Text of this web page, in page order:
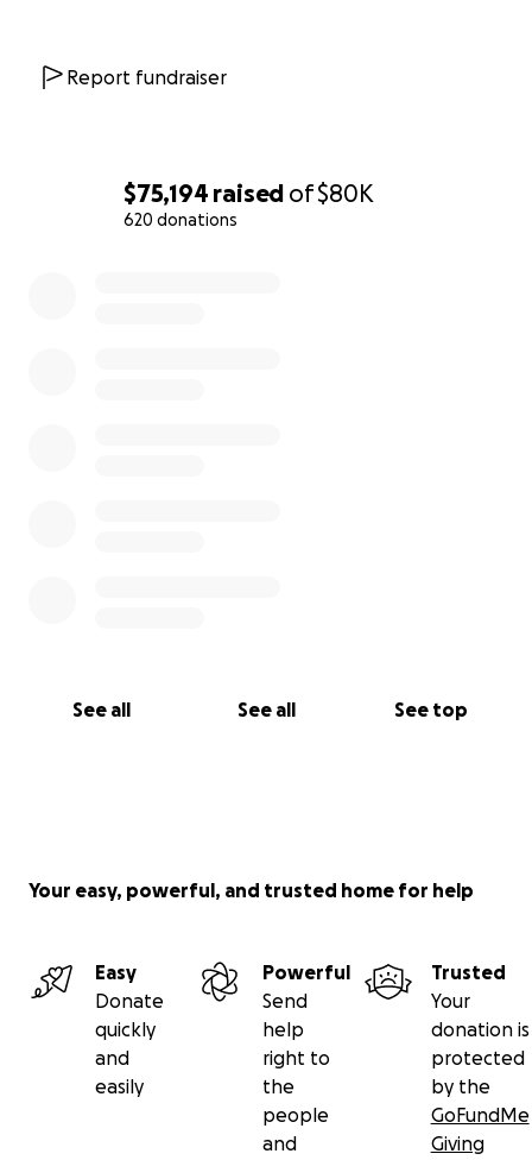
$75,194 raised of$80K
620 donations
See all See all See top
Thank you for your care and support!
Report fundraiser
Your easy, powerful, and trusted home for help
Easy
Donate
quickly
and
easily
Powerful
Send
help
right to
the
people
and
Trusted
Your
donation is
protected
by the
GoFundMe
Giving